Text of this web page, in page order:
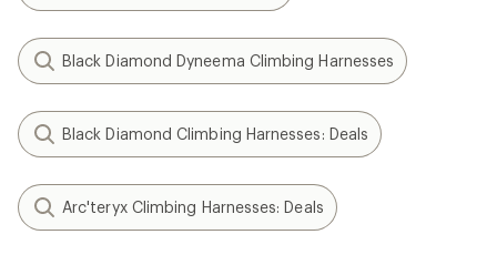
Black Diamond Dyneema Climbing Harnesses
Black Diamond Climbing Harnesses: Deals
Arc'teryx Climbing Harnesses: Deals